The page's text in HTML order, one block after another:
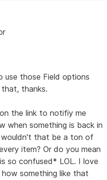
use those Field options
thanks.
the link to notifiy me
when something is back in
that be a ton of
item? Or do you mean
so confused* LOL. I love
something like that